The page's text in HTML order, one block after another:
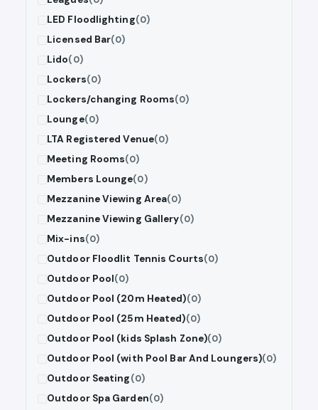
LED Floodlighting(0)
Licensed Bar(0)
Lido(0)
Lockers(0)
Lockers/changing Rooms(0)
Lounge(0)
LTA Registered Venue(0)
Meeting Rooms(0)
Members Lounge(0)
Mezzanine Viewing Area(0)
Mezzanine Viewing Gallery(0)
Mix-ins(0)
Outdoor Floodlit Tennis Courts(0)
Outdoor Pool(0)
Outdoor Pool (20m Heated)(0)
Outdoor Pool (25m Heated)(0)
Outdoor Pool (kids Splash Zone)(0)
Outdoor Pool (with Pool Bar And Loungers)(0)
Outdoor Seating(0)
Outdoor Spa Garden(0)